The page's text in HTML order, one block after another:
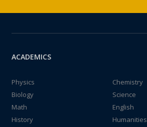
ACADEMICS
Physics
Chemistry
Biology
Science
Math
English
History
Humanities